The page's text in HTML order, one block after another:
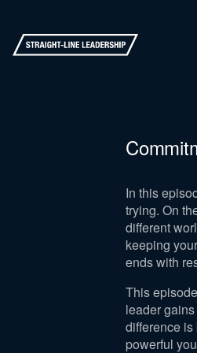
In this
trying. On
different
keeping
ends with
This
leader
difference
powerful